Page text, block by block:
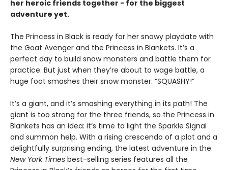
her heroic friends together - for the biggest
adventure yet.
The Princess in Black is ready for her snowy playdate with
the Goat Avenger and the Princess in Blankets. It’s a
perfect day to build snow monsters and battle them for
practice. But just when they’re about to wage battle, a
huge foot smashes their snow monster. “SQUASHY!”
It’s a giant, and it’s smashing everything in its path! The
giant is too strong for the three friends, so the Princess in
Blankets has an idea: it’s time to light the Sparkle Signal
and summon help. With a rising crescendo of a plot and a
delightfully surprising ending, the latest adventure in the
New York Times best-selling series features all the